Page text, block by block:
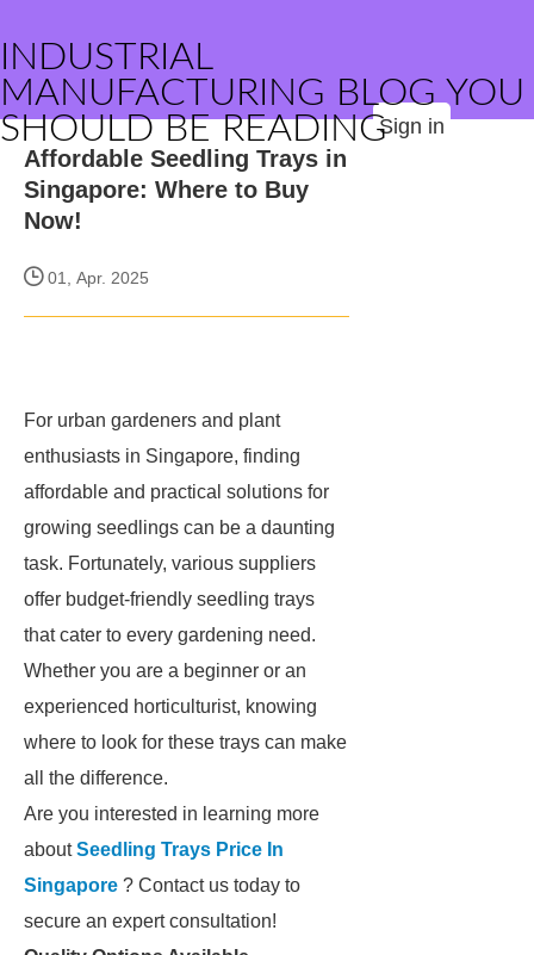
INDUSTRIAL
MANUFACTURING BLOG YOU
SHOULD BE READINGSign in
Affordable Seedling Trays in
Singapore: Where to Buy
Now!
01, Apr. 2025
For urban gardeners and plant
enthusiasts in Singapore, finding
affordable and practical solutions for
growing seedlings can be a daunting
task. Fortunately, various suppliers
offer budget-friendly seedling trays
that cater to every gardening need.
Whether you are a beginner or an
experienced horticulturist, knowing
where to look for these trays can make
all the difference.
Are you interested in learning more
aboutSeedling Trays Price In
Singapore ? Contact us today to
secure an expert consultation!